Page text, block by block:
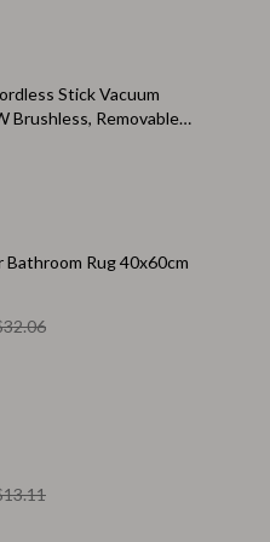
Stick Vacuum
Brushless, Removable
Bathroom Rug 40x60cm